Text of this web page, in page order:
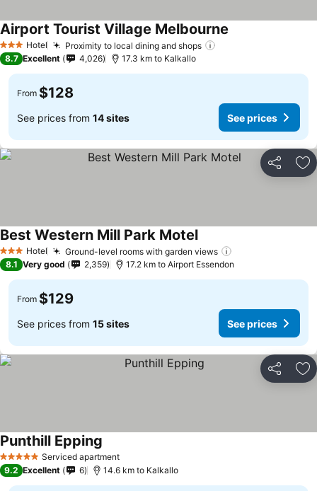
3 StarsHotel Proximity to local dining and shops
Airport Tourist Village Melbourne
8.7 Excellent 4,026 17.3 km to Kalkallo
From $128
See prices from 14 sites See prices
Share
3 StarsHotel Ground-level rooms with garden views
Best Western Mill Park Motel
8.1 Very good 2,359 17.2 km to Airport Essendon
From $129
See prices from 15 sites See prices
Share
5 Stars Serviced apartment
Punthill Epping
9.2 Excellent 6 14.6 km to Kalkallo